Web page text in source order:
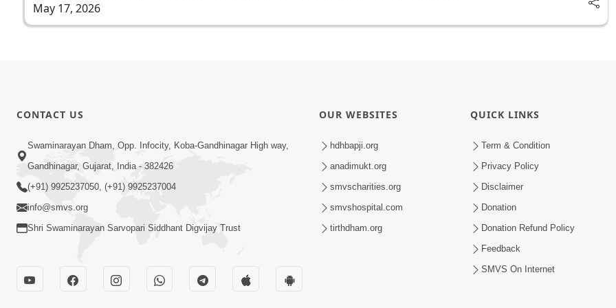
May 17, 2026
CONTACT US
Swaminarayan Dham, Opp. Infocity, Koba-Gandhinagar High way,
Gandhinagar, Gujarat, India - 382426
(+91) 9925237050, (+91) 9925237004
info@smvs.org
Shri Swaminarayan Sarvopari Siddhant Digvijay Trust
OUR WEBSITES
hdhbapji.org
anadimukt.org
smvscharities.org
smvshospital.com
tirthdham.org
QUICK LINKS
Term & Condition
Privacy Policy
Disclaimer
Donation
Donation Refund Policy
Feedback
SMVS On Internet